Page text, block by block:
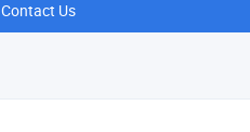
Contact Us